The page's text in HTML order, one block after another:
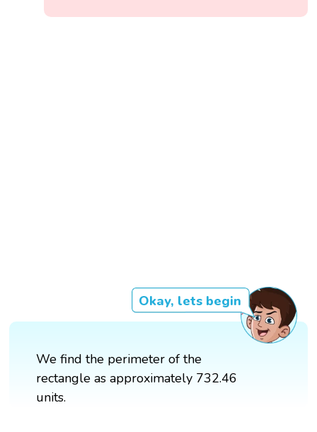
Okay, lets begin
We find the perimeter of the
rectangle as approximately 732.46
units.